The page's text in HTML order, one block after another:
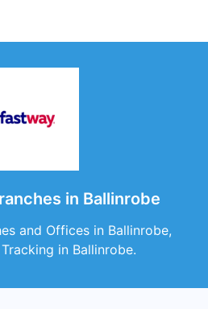
in Ballinrobe
and Offices in Ballinrobe,
in Ballinrobe.